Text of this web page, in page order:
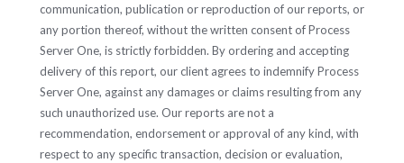
communication, publication or reproduction of our reports, or
any portion thereof, without the written consent of Process
Server One, is strictly forbidden. By ordering and accepting
delivery of this report, our client agrees to indemnify Process
Server One, against any damages or claims resulting from any
such unauthorized use. Our reports are not a
recommendation, endorsement or approval of any kind, with
respect to any specific transaction, decision or evaluation,